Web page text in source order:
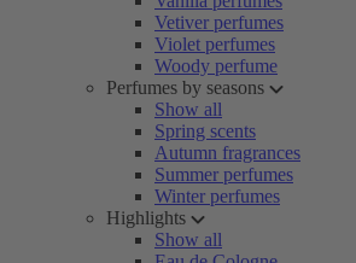
Vetiver perfumes
Violet perfumes
Woody perfume
Perfumes by seasons
Show all
Spring scents
Autumn fragrances
Summer perfumes
Winter perfumes
Highlights
Show all